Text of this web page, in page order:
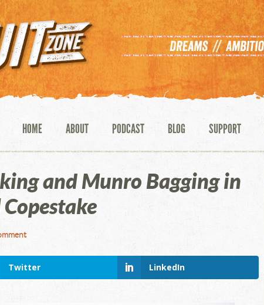
HOME ABOUT PODCAST BLOG SUPPORT
and Munro Bagging in
Twitter LinkedIn